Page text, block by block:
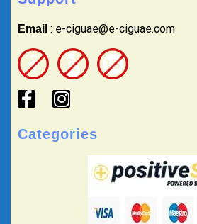
Email : e-ciguae@e-ciguae.com
Categories